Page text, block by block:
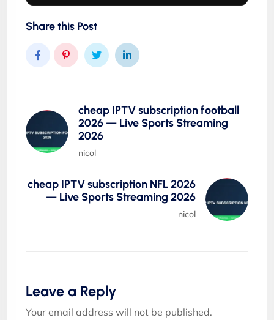
Share this Post
cheap IPTV subscription football
2026 — Live Sports Streaming
2026
nicol
cheap IPTV subscription NFL 2026
— Live Sports Streaming 2026
nicol
Leave a Reply
Your email address will not be published.